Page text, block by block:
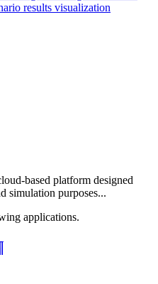
results visualization
based platform designed
simulation purposes...
applications.